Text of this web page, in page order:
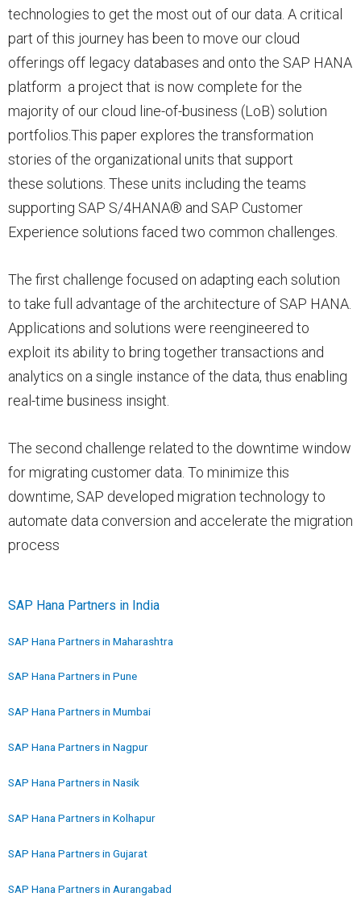
technologies to get the most out of our data. A critical
part of this journey has been to move our cloud
offerings off legacy databases and onto the SAP HANA
platform a project that is now complete for the
majority of our cloud line-of-business (LoB) solution
portfolios.This paper explores the transformation
stories of the organizational units that support
these solutions. These units including the teams
supporting SAP S/4HANA® and SAP Customer
Experience solutions faced two common challenges.
The first challenge focused on adapting each solution
to take full advantage of the architecture of SAP HANA.
Applications and solutions were reengineered to
exploit its ability to bring together transactions and
analytics on a single instance of the data, thus enabling
real-time business insight.
The second challenge related to the downtime window
for migrating customer data. To minimize this
downtime, SAP developed migration technology to
automate data conversion and accelerate the migration
process
SAP Hana Partners in India
SAP Hana Partners in Maharashtra
SAP Hana Partners in Pune
SAP Hana Partners in Mumbai
SAP Hana Partners in Nagpur
SAP Hana Partners in Nasik
SAP Hana Partners in Kolhapur
SAP Hana Partners in Gujarat
SAP Hana Partners in Aurangabad